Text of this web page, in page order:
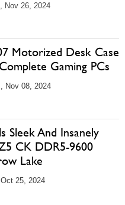
Nov 26, 2024
Motorized Desk Case
Gaming PCs
Nov 08, 2024
Sleek And Insanely
CK DDR5-9600
Lake
25, 2024